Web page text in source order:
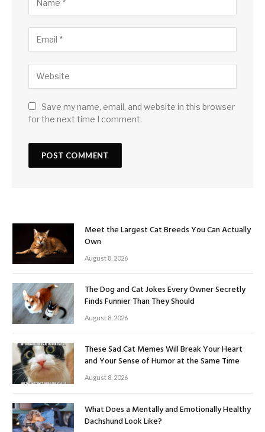
Save my name, email, and website in this browser
for the next time I comment.
Meet the Largest Cat Breeds You Can Actually
Own
August 8, 2026
The Dog and Cat Jokes Every Owner Secretly
Finds Funnier Than They Should
August 8, 2026
These Sad Cat Memes Will Break Your Heart
and Your Sense of Humor at the Same Time
August 8, 2026
What Does a Mentally and Emotionally Healthy
Dachshund Look Like?